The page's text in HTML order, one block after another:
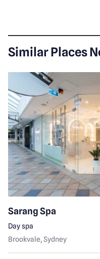
Similar Places
Sarang Spa
Day spa
Brookvale, Sydney